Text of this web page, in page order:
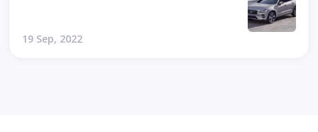
19 Sep, 2022